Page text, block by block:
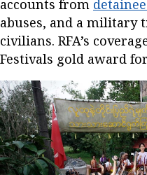
accounts from
abuses, and a military
civilians. RFA’s
Festivals gold award